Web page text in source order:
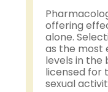
offering
alone.
as the most
levels in the
licensed for
sexual